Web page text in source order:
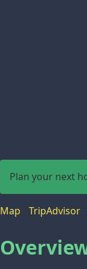
Plan your next
Map TripAdvisor